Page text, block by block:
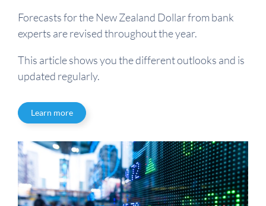
Forecasts for the New Zealand Dollar from bank
experts are revised throughout the year.
This article shows you the different outlooks and is
updated regularly.
Learn more